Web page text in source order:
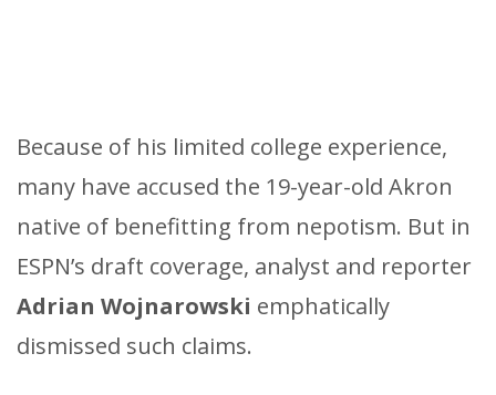
Because of his limited college experience,
many have accused the 19-year-old Akron
native of benefitting from nepotism. But in
ESPN’s draft coverage, analyst and reporter
Adrian Wojnarowski emphatically
dismissed such claims.